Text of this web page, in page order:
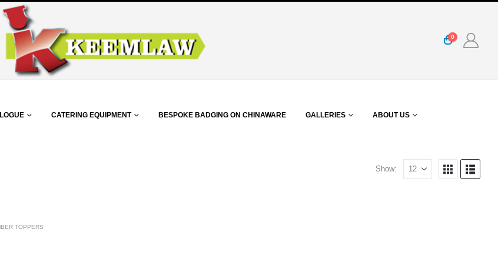
0
CATERING EQUIPMENT BESPOKE BADGING ON CHINAWARE GALLERIES ABOUT US
Show:
TOPPERS